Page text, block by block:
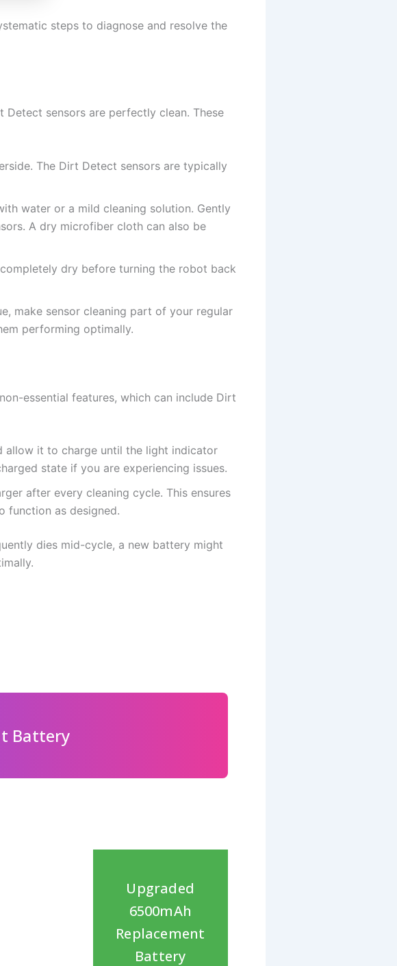
steps to diagnose and resolve the
sensors are perfectly clean. These
The Dirt Detect sensors are typically
water or a mild cleaning solution. Gently
A dry microfiber cloth can also be
dry before turning the robot back
make sensor cleaning part of your regular
performing optimally.
essential features, which can include Dirt
allow it to charge until the light indicator
state if you are experiencing issues.
after every cleaning cycle. This ensures
function as designed.
dies mid-cycle, a new battery might
Battery
Upgraded
6500mAh
Replacement
Battery